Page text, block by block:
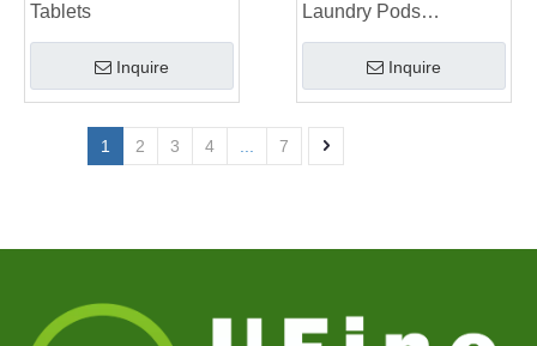
Tablets
Inquire
Laundry Pods
Inquire
1 2 3 4 ... 7